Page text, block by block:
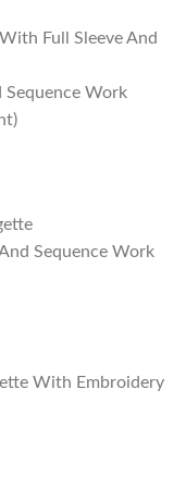
Full Sleeve And
Sequence Work
Sequence Work
With Embroidery